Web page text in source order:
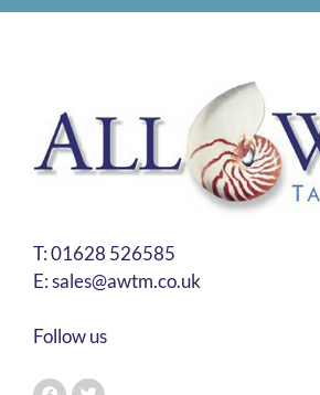
T:01628 526585
E:sales@awtm.co.uk
Follow us